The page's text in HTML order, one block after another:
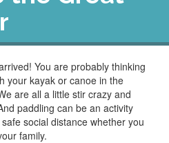
You are probably thinking
your kayak or canoe in the
are all a little stir crazy and
paddling can be an activity
social distance whether you
family.